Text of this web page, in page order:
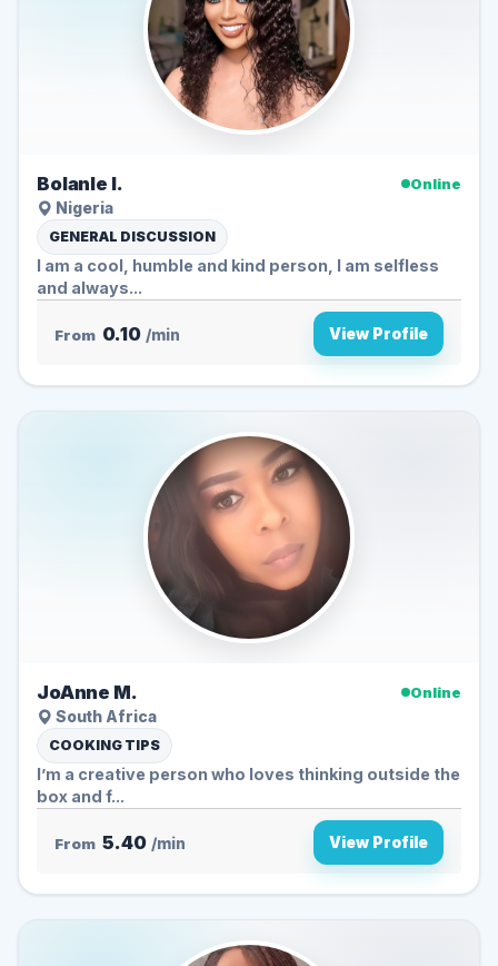
Bolanle I.
Online
Nigeria
GENERAL DISCUSSION
I am a cool, humble and kind person, I am selfless
and always...
From 0.10 /min View Profile
JoAnne M.
Online
South Africa
COOKING TIPS
I’m a creative person who loves thinking outside the
box and f...
From 5.40 /min View Profile